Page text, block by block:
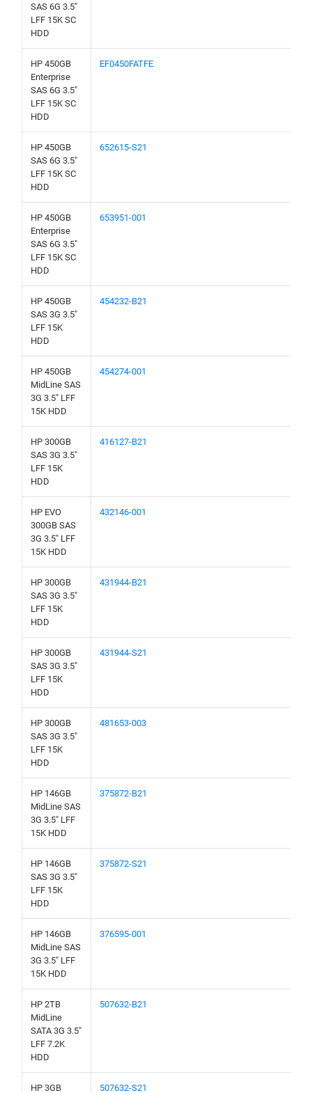
SAS 6G 3.5"
LFF 15K SC
HDD
HP 450GB
Enterprise
SAS 6G 3.5"
LFF 15K SC
HDD
EF0450FATFE
HP 450GB
SAS 6G 3.5"
LFF 15K SC
HDD
652615-S21
HP 450GB
Enterprise
SAS 6G 3.5"
LFF 15K SC
HDD
653951-001
HP 450GB
SAS 3G 3.5"
LFF 15K
HDD
454232-B21
HP 450GB
MidLine SAS
3G 3.5" LFF
15K HDD
454274-001
HP 300GB
SAS 3G 3.5"
LFF 15K
HDD
416127-B21
HP EVO
300GB SAS
3G 3.5" LFF
15K HDD
432146-001
HP 300GB
SAS 3G 3.5"
LFF 15K
HDD
431944-B21
HP 300GB
SAS 3G 3.5"
LFF 15K
HDD
431944-S21
HP 300GB
SAS 3G 3.5"
LFF 15K
HDD
481653-003
HP 146GB
MidLine SAS
3G 3.5" LFF
15K HDD
375872-B21
HP 146GB
SAS 3G 3.5"
LFF 15K
HDD
375872-S21
HP 146GB
MidLine SAS
3G 3.5" LFF
15K HDD
376595-001
HP 2TB
MidLine
SATA 3G 3.5"
LFF 7.2K
HDD
507632-B21
HP 3GB 507632-S21